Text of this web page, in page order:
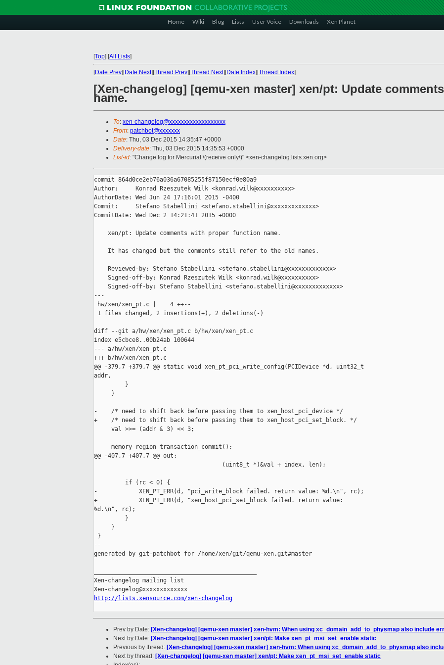
Home Wiki Blog Lists User Voice Downloads Xen Planet
[Top] [All Lists]
[Date Prev][Date Next][Thread Prev][Thread Next][Date Index][Thread Index]
[Xen-changelog] [qemu-xen master] xen/pt: Update
name.
To: xen-changelog@xxxxxxxxxxxxxxxxxxx
From: patchbot@xxxxxxx
Date: Thu, 03 Dec 2015 14:35:47 +0000
Delivery-date: Thu, 03 Dec 2015 14:35:53 +0000
List-id: "Change log for Mercurial \(receive only\)" <xen-changelog.lists.xen.org>
commit 864d0ce2eb76a036a67085255f87150ecf0e80a9
Author:     Konrad Rzeszutek Wilk <konrad.wilk@xxxxxxxxxx>
AuthorDate: Wed Jun 24 17:16:01 2015 -0400
Commit:     Stefano Stabellini <stefano.stabellini@xxxxxxxxxxxxx>
CommitDate: Wed Dec 2 14:21:41 2015 +0000
    xen/pt: Update comments with proper function name.
    It has changed but the comments still refer to the old names.
    Reviewed-by: Stefano Stabellini <stefano.stabellini@xxxxxxxxxxxxx>
    Signed-off-by: Konrad Rzeszutek Wilk <konrad.wilk@xxxxxxxxxx>
    Signed-off-by: Stefano Stabellini <stefano.stabellini@xxxxxxxxxxxxx>
---
hw/xen/xen_pt.c |    4 ++--
1 files changed, 2 insertions(+), 2 deletions(-)
diff --git a/hw/xen/xen_pt.c b/hw/xen/xen_pt.c
index e5cbce8..00b24ab 100644
--- a/hw/xen/xen_pt.c
+++ b/hw/xen/xen_pt.c
@@ -379,7 +379,7 @@ static void xen_pt_pci_write_config(PCIDevice *d, uint32_t
addr,
         }
     }
-    /* need to shift back before passing them to xen_host_pci_device */
+    /* need to shift back before passing them to xen_host_pci_set_block. */
     val >>= (addr & 3) << 3;
     memory_region_transaction_commit();
@@ -407,7 +407,7 @@ out:
                                     (uint8_t *)&val + index, len);
         if (rc < 0) {
-            XEN_PT_ERR(d, "pci_write_block failed. return value: %d.\n", rc);
+            XEN_PT_ERR(d, "xen_host_pci_set_block failed. return value:
%d.\n", rc);
         }
     }
}
--
generated by git-patchbot for /home/xen/git/qemu-xen.git#master
Xen-changelog mailing list
http://lists.xensource.com/xen-changelog
Prev by Date: [Xen-changelog] [qemu-xen master] xen-hvm: When using xc_domain_add_to_physmap also include
Next by Date: [Xen-changelog] [qemu-xen master] xen/pt: Make xen_pt_msi_set_enable static
Previous by thread: [Xen-changelog] [qemu-xen master] xen-hvm: When using xc_domain_add_to_physmap also
Next by thread: [Xen-changelog] [qemu-xen master] xen/pt: Make xen_pt_msi_set_enable static